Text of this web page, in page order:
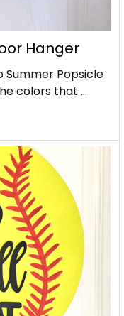
Hanger
Summer Popsicle
colors that …